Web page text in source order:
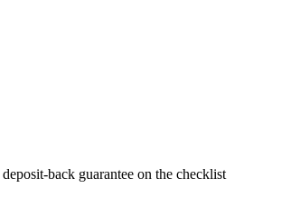
back guarantee on the checklist